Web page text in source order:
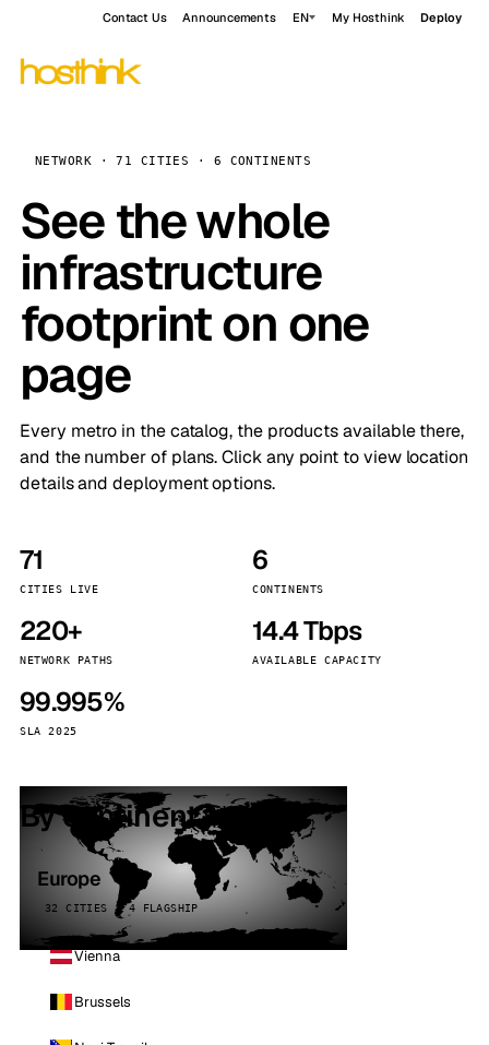
Contact Us Announcements EN My Hosthink Deploy
NETWORK · 71 CITIES · 6 CONTINENTS
See the whole
infrastructure
footprint on one
page
Every metro in the catalog, the products available there,
and the number of plans. Click any point to view location
details and deployment options.
71
CITIES LIVE
6
CONTINENTS
220+
NETWORK PATHS
14.4 Tbps
AVAILABLE CAPACITY
99.995%
SLA 2025
By continent
Europe
32 CITIES · 4 FLAGSHIP
Vienna
Brussels